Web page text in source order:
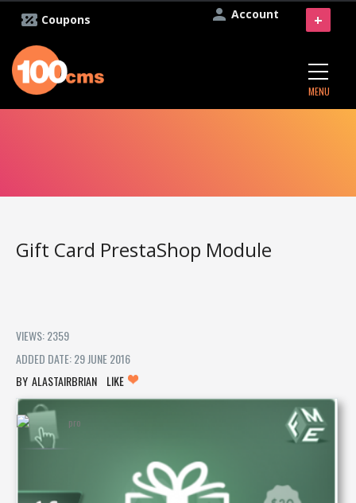
Account
Coupons
MENU
+
Gift Card PrestaShop Module
VIEWS: 2359
ADDED DATE: 29 JUNE 2016
ALASTAIRBRIAN
LIKE